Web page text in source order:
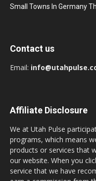
Small Towns In Germany
Contact us
Email:
Affiliate Disclosure
We at Utah Pulse
programs, which means
products or services that
our website. When you
service that we have